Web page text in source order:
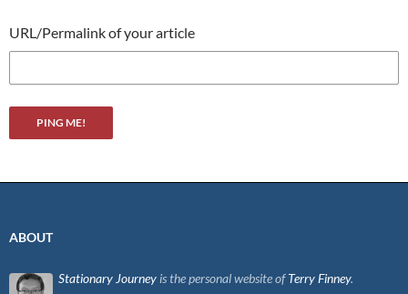
URL/Permalink of your article
ABOUT
Stationary Journey is the personal website ofTerry Finney.